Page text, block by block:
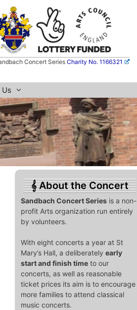
Concert SeriesCharity No. 1166321
About the Concert
Sandbach Concert Seriesis a non-
profit Arts organization run entirely
by volunteers.
With eight concerts a year at St
Mary’s Hall, a deliberately early
start and finish timeto our
concerts, as well as reasonable
ticket prices its aim is to encourage
more families to attend classical
music concerts.